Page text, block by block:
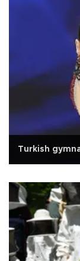
Turkish